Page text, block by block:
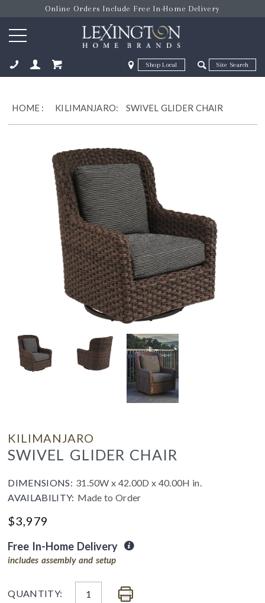
Online Orders Include Free In-Home Delivery
Zip Code Zip Code
HOME : KILIMANJARO: SWIVEL GLIDER CHAIR
KILIMANJARO
SWIVEL GLIDER CHAIR
DIMENSIONS: 31.50W x 42.00D x 40.00H in.
AVAILABILITY: Made to Order
$3,979
Free In-Home Delivery
includes assembly and setup
QUANTITY: